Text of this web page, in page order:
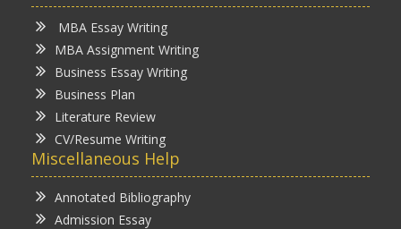
MBA Essay Writing
MBA Assignment Writing
Business Essay Writing
Business Plan
Literature Review
CV/Resume Writing
Miscellaneous Help
Annotated Bibliography
Admission Essay